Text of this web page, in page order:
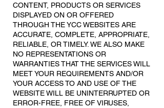
CONTENT, PRODUCTS OR SERVICES
DISPLAYED ON OR OFFERED
THROUGH THE YCC WEBSITES ARE
ACCURATE, COMPLETE, APPROPRIATE,
RELIABLE, OR TIMELY. WE ALSO MAKE
NO REPRESENTATIONS OR
WARRANTIES THAT THE SERVICES WILL
MEET YOUR REQUIREMENTS AND/OR
YOUR ACCESS TO AND USE OF THE
WEBSITE WILL BE UNINTERRUPTED OR
ERROR-FREE, FREE OF VIRUSES,